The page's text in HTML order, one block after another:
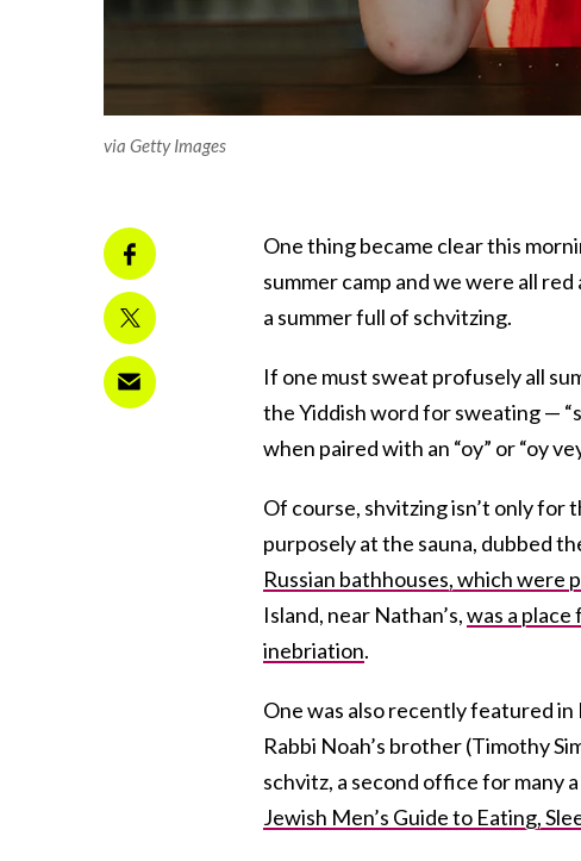
via Getty Images
One thing became clear this
summer camp and we were all
a summer full of schvitzing.
If one must sweat profusely all
the Yiddish word for sweating —
when paired with an “oy” or “oy
Of course, shvitzing isn’t only for
purposely at the sauna, dubbed
Russian bathhouses, which were
Island, near Nathan’s,was a
inebriation.
One was also recently featured in
Rabbi Noah’s brother (Timothy
schvitz, a second office for many
Jewish Men’s Guide to Eating,